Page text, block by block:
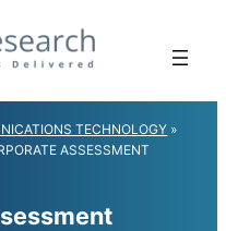
TECHNOLOGY »
ASSESSMENT